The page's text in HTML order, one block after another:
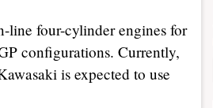
line four-cylinder engines for
configurations. Currently,
is expected to use